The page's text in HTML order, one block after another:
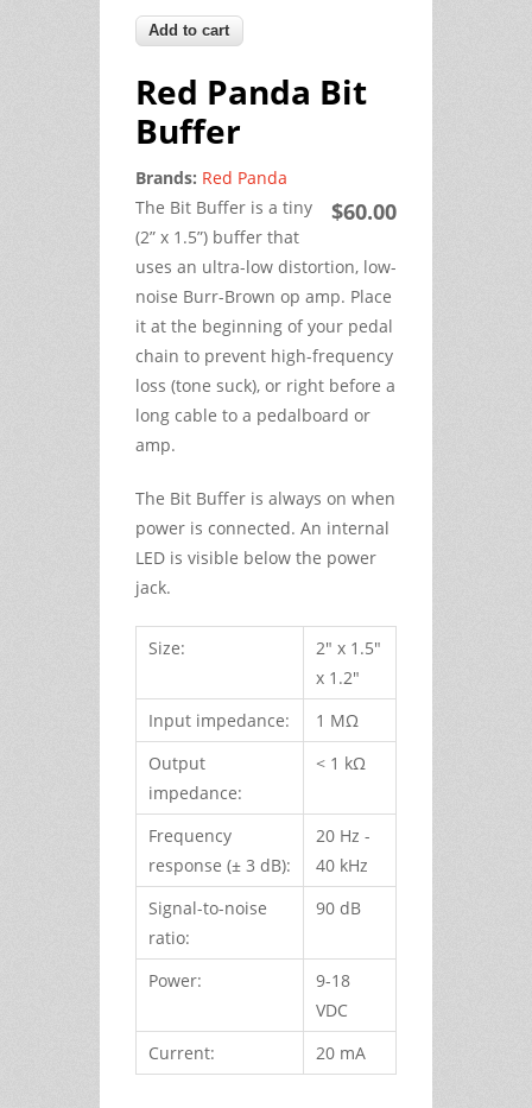
Red Panda Bit
Buffer
Brands: Red Panda
$60.00
The Bit Buffer is a tiny
(2” x 1.5”) buffer that
uses an ultra-low distortion, low-
noise Burr-Brown op amp. Place
it at the beginning of your pedal
chain to prevent high-frequency
loss (tone suck), or right before a
long cable to a pedalboard or
amp.
The Bit Buffer is always on when
power is connected. An internal
LED is visible below the power
jack.
Size:
2" x 1.5"
x 1.2"
Input impedance:
1 MΩ
Output
impedance:
< 1 kΩ
Frequency
response (± 3 dB):
20 Hz -
40 kHz
Signal-to-noise
ratio:
90 dB
Power:
9-18
VDC
Current:
20 mA